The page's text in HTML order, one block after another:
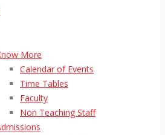
More
Calendar of Events
Time Tables
Faculty
Non Teaching Staff